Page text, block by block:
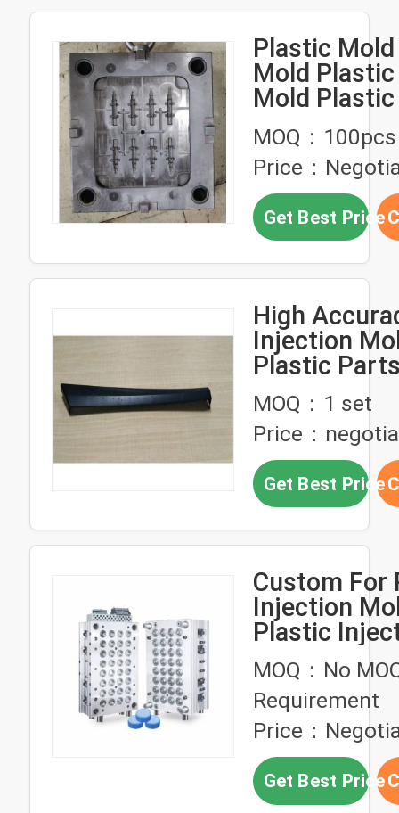
Plastic
Mold
Mold
Injection
MOQ：100pcs
Price：
Get Best Price
High
Injection
Plastic
Molding
LKM Mold
MOQ：1 set
Price：
Get Best Price
Custom For Plastic
Injection
Plastic
Mould For
Mold Maker
Injection
MOQ：No
Requirement
Price：
Get Best Price